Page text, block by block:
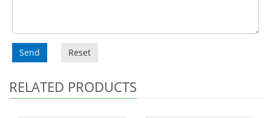
Send Reset
RELATED PRODUCTS